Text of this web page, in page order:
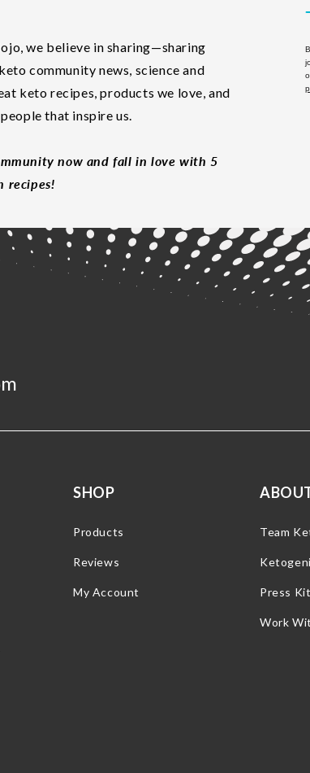
we believe in sharing—sharing
community news, science and
keto recipes, products we love, and
that inspire us.
now and fall in love with 5
recipes!
SHOP
Products
Reviews
My Account
Team
Press
Work